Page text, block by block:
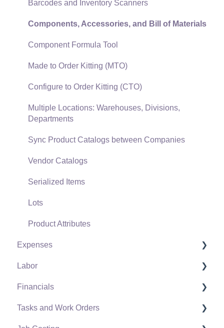
SQL Mirror
Customer Payments
Card Processing and Koble Payments
Gift Cards and Loyalty Cards
Verifone Gateway and Point Devices
Freight and Shipping
General Ledger Transactions for Sales
Barcodes and Inventory Scanners
Components, Accessories, and Bill of Materials
Component Formula Tool
Made to Order Kitting (MTO)
Configure to Order Kitting (CTO)
Multiple Locations: Warehouses, Divisions,
Departments
Sync Product Catalogs between Companies
Vendor Catalogs
Serialized Items
Lots
Product Attributes
Expenses
Vendors
Expense Invoices
Purchase Orders
Labor
Labor and Payroll Settings
Workers
Financials
Fiscal Year
Tasks and Work Orders